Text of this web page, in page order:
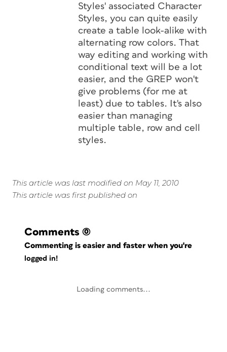
Styles' associated Character
Styles, you can quite easily
create a table look-alike with
alternating row colors. That
way editing and working with
conditional text will be a lot
easier, and the GREP won't
give problems (for me at
least) due to tables. It's also
easier than managing
multiple table, row and cell
styles.
This article was last modified on May 11, 2010
This article was first published on
Comments (0)
Commenting is easier and faster when you're
logged in!
Loading comments...